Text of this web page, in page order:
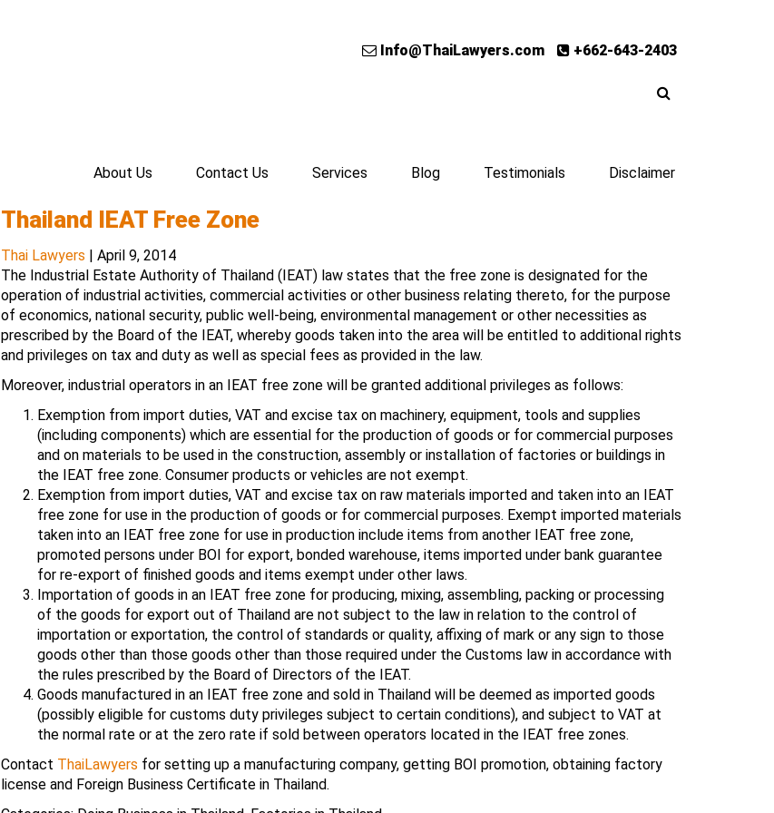
Info@ThaiLawyers.com +662-643-2403
About Us Contact Us Services Blog Testimonials Disclaimer
Thailand IEAT Free Zone
Thai Lawyers | April 9, 2014
The Industrial Estate Authority of Thailand (IEAT) law states that the free zone is designated for the
operation of industrial activities, commercial activities or other business relating thereto, for the purpose
of economics, national security, public well-being, environmental management or other necessities as
prescribed by the Board of the IEAT, whereby goods taken into the area will be entitled to additional rights
and privileges on tax and duty as well as special fees as provided in the law.
Moreover, industrial operators in an IEAT free zone will be granted additional privileges as follows:
Exemption from import duties, VAT and excise tax on machinery, equipment, tools and supplies
(including components) which are essential for the production of goods or for commercial purposes
and on materials to be used in the construction, assembly or installation of factories or buildings in
the IEAT free zone. Consumer products or vehicles are not exempt.
Exemption from import duties, VAT and excise tax on raw materials imported and taken into an IEAT
free zone for use in the production of goods or for commercial purposes. Exempt imported materials
taken into an IEAT free zone for use in production include items from another IEAT free zone,
promoted persons under BOI for export, bonded warehouse, items imported under bank guarantee
for re-export of finished goods and items exempt under other laws.
Importation of goods in an IEAT free zone for producing, mixing, assembling, packing or processing
of the goods for export out of Thailand are not subject to the law in relation to the control of
importation or exportation, the control of standards or quality, affixing of mark or any sign to those
goods other than those goods other than those required under the Customs law in accordance with
the rules prescribed by the Board of Directors of the IEAT.
Goods manufactured in an IEAT free zone and sold in Thailand will be deemed as imported goods
(possibly eligible for customs duty privileges subject to certain conditions), and subject to VAT at
the normal rate or at the zero rate if sold between operators located in the IEAT free zones.
Contact ThaiLawyers for setting up a manufacturing company, getting BOI promotion, obtaining factory
license and Foreign Business Certificate in Thailand.